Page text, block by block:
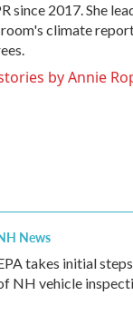
since 2017. She
climate
by Annie
News
takes initial
NH vehicle